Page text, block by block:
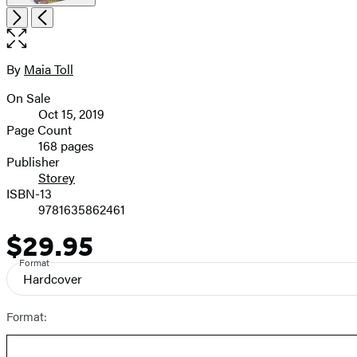
NextPrevious
Open
the
size
image
Contributors
By Maia Toll
Formats
and
Prices
On Sale
Oct 15, 2019
Page Count
168 pages
Publisher
Storey
ISBN-13
9781635862461
Price
$29.95
Format
Hardcover
Format: